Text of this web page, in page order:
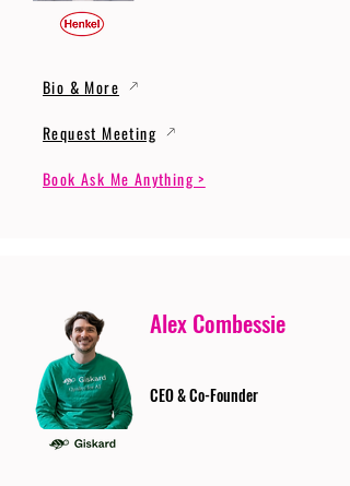
Bio & More
Request Meeting
Book Ask Me Anything >
Alex Combessie
CEO & Co-Founder